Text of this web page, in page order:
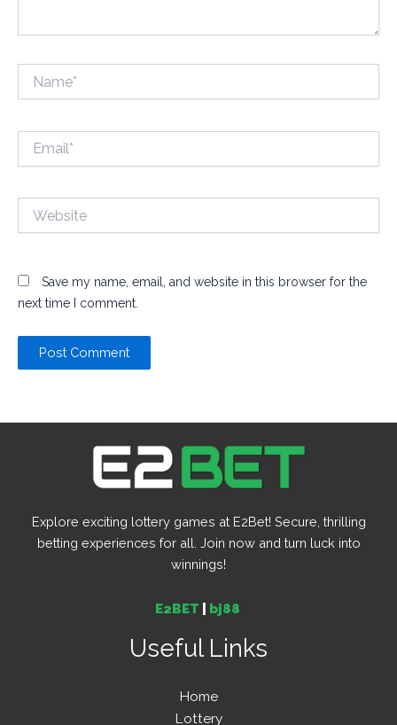
Save my name, email, and website in this browser for the
next time I comment.
Explore exciting lottery games at E2Bet! Secure, thrilling
betting experiences for all. Join now and turn luck into
winnings!
E2BET bj88
Useful Links
Home
Lottery